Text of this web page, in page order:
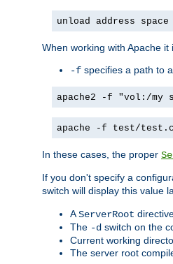
unload address space
When working with Apache
-f specifies a path to
apache2 -f "vol:/my
apache -f test/
In these cases, the proper
If you don't specify a
switch will display this value
AServerRoot
The -d switch on the
Current working
The server root